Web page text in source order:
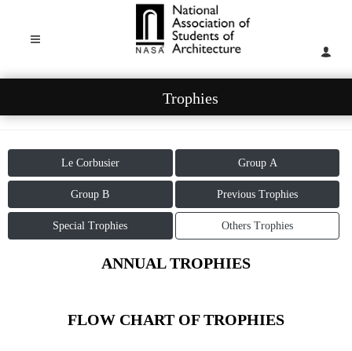
Trophies
Le Corbusier Group A
Group B Previous Trophies
Special Trophies Others Trophies
ANNUAL TROPHIES
FLOW CHART OF TROPHIES